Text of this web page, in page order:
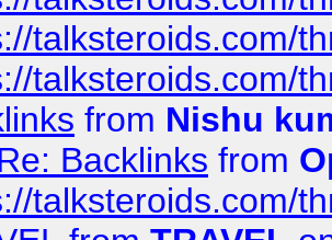
talksteroids.com/
talksteroids.com/
from Nishu
Backlinks from
talksteroids.com/